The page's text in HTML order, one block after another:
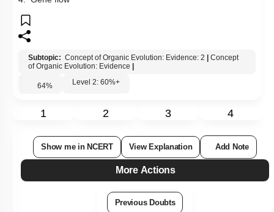
Subtopic: Concept of Organic Evolution: Evidence: 2
Concept
of Organic Evolution: Evidence
64% Level 2: 60%+
1 2 3 4
Show me in NCERT View Explanation Add Note
More Actions
Previous Doubts